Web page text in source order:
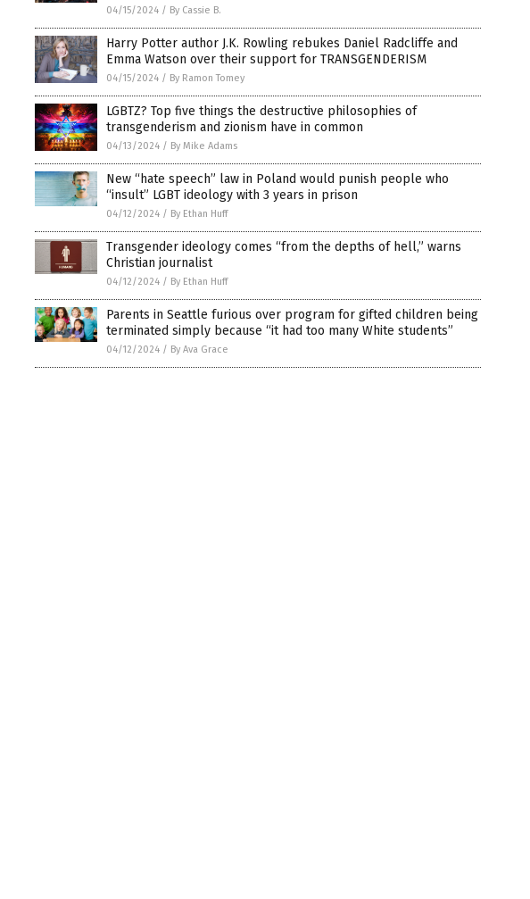
04/15/2024 / By Cassie B.
Harry Potter author J.K. Rowling rebukes Daniel Radcliffe and
Emma Watson over their support for TRANSGENDERISM
04/15/2024 / By Ramon Tomey
LGBTZ? Top five things the destructive philosophies of
transgenderism and zionism have in common
04/13/2024 / By Mike Adams
New “hate speech” law in Poland would punish people who
“insult” LGBT ideology with 3 years in prison
04/12/2024 / By Ethan Huff
Transgender ideology comes “from the depths of hell,” warns
Christian journalist
04/12/2024 / By Ethan Huff
Parents in Seattle furious over program for gifted children being
terminated simply because “it had too many White students”
04/12/2024 / By Ava Grace